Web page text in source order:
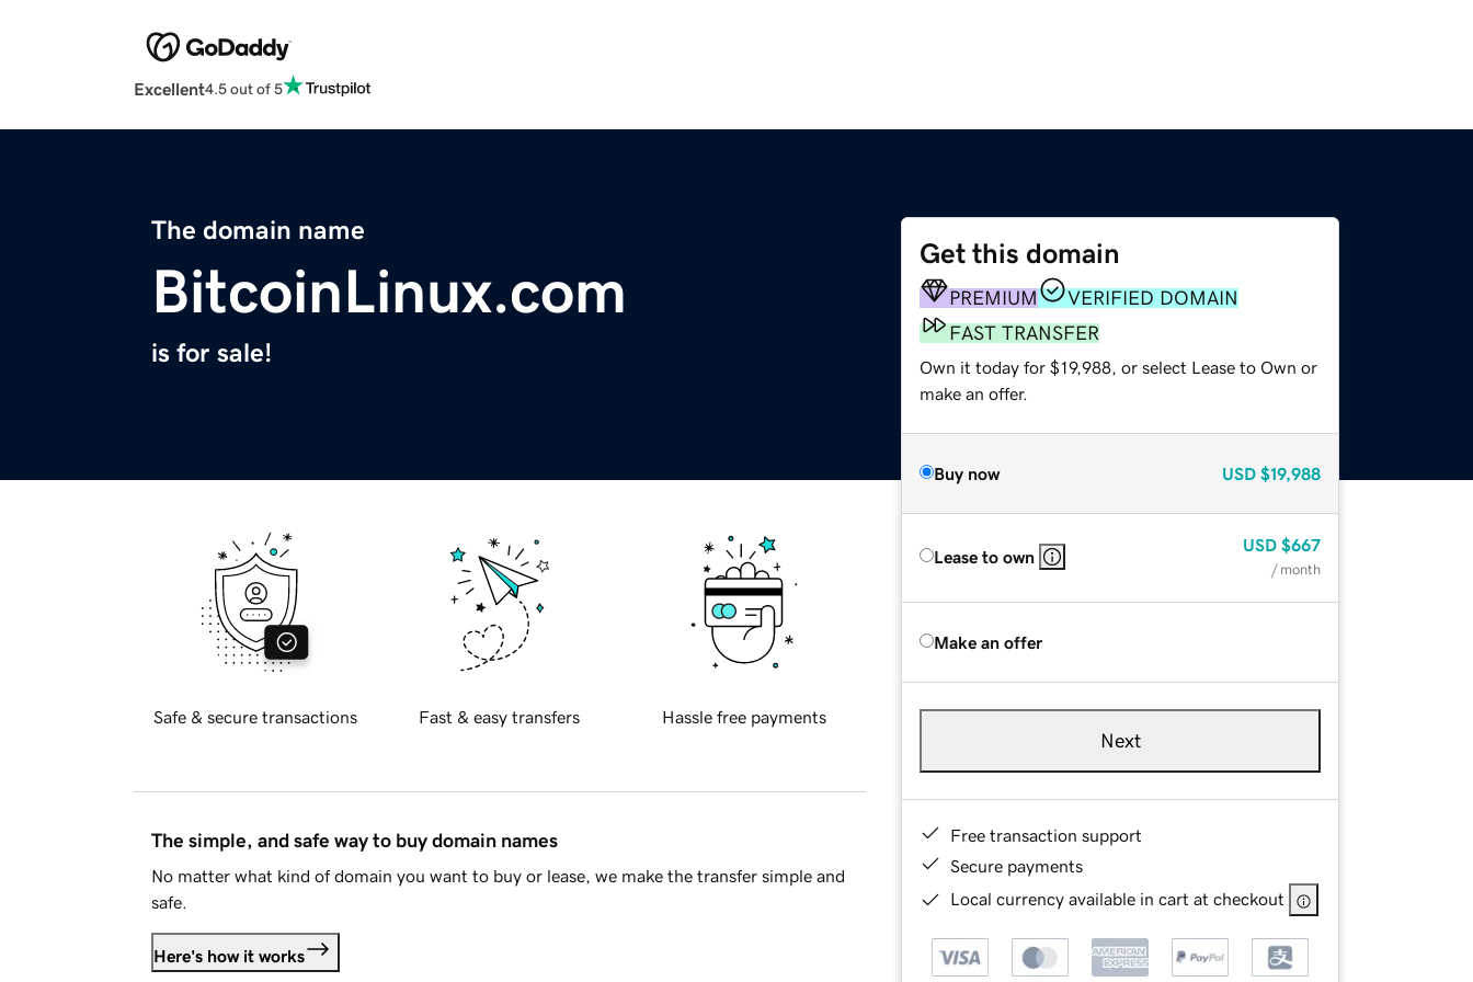
Excellent4.5 out of 5
The domain name
BitcoinLinux.com
is for sale!
Get this domain
PREMIUM
VERIFIED DOMAIN
FAST TRANSFER
Own it today for $19,988, or select Lease to Own or
make an offer.
Buy now USD $19,988
Lease to own
USD $667
/ month
Make an offer
Next
Free transaction support
Secure payments
Local currency available in cart at checkout
Safe & secure transactions Fast & easy transfers Hassle free payments
The simple, and safe way to buy domain names
No matter what kind of domain you want to buy or lease, we make the transfer simple and
safe.
Here's how it works